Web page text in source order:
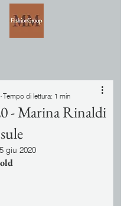
- Marina Rinaldi
Tempo di lettura: 1 min
5 giu 2020